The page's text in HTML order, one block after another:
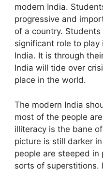
modern India.
progressive and
of a country.
significant role to
India. It is through
India will tide over
place in the world.
The modern India
most of the people
illiteracy is the bane
picture is still darker
people are steeped in
sorts of superstitions.